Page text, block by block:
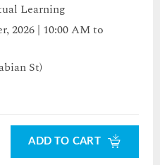
Learning
2026 | 10:00 AM to
St)
ADD TO CART